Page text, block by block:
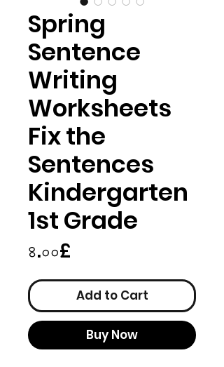
Spring
Sentence
Writing
Worksheets
Fix the
Sentences
Kindergarten
1st Grade
৪.০০£
Add to Cart
Buy Now